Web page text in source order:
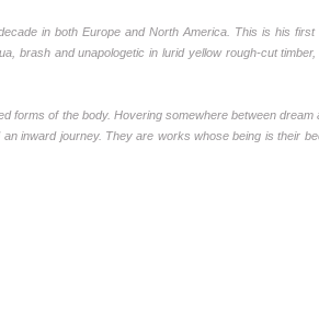
in both Europe and North America. This is his first
brash and unapologetic in lurid yellow rough-cut
forms of the body. Hovering somewhere between dream
inward journey. They are works whose being is their